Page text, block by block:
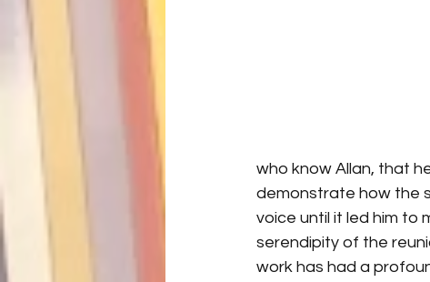
who know Allan, that
demonstrate how the
voice until it led him to
serendipity of the
work has had a